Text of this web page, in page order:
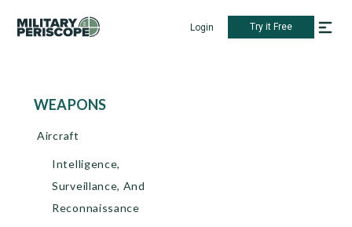
Login Try it Free
WEAPONS
Aircraft
Intelligence,
Surveillance, And
Reconnaissance